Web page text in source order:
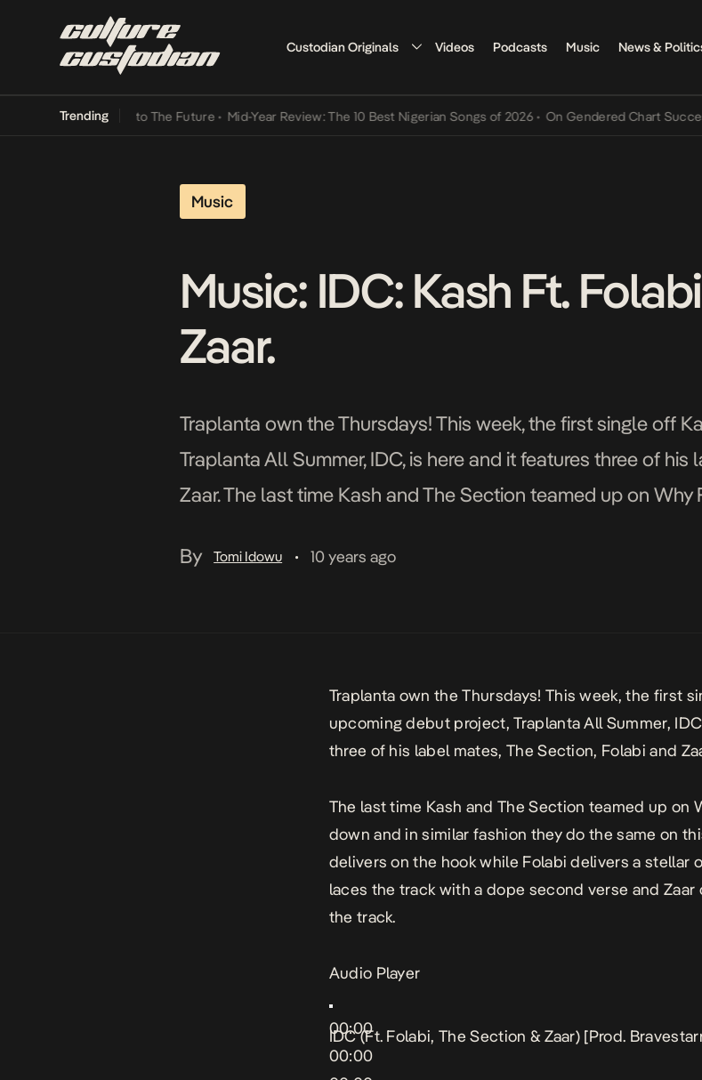
Custodian Originals Videos Podcasts Music News &
Trending
Its Way Into The Future • Mid-Year Review: The 10 Best Nigerian Songs of 2026 • On Gendered Chart Success in
Music
Music: IDC: Kash Ft.
Zaar.
Traplanta own the Thursdays! This week, the first single off
Traplanta All Summer, IDC, is here and it features three of
Zaar. The last time Kash and The Section teamed up on
By
Tomi Idowu • 10 years ago
Traplanta own the Thursdays! This week, the first
upcoming debut project, Traplanta All Summer,
three of his label mates, The Section, Folabi and
The last time Kash and The Section teamed up on
down and in similar fashion they do the same on
delivers on the hook while Folabi delivers a stellar
laces the track with a dope second verse and
the track.
Audio Player
00:00
00:00
IDC (Ft. Folabi, The Section & Zaar) [Prod.